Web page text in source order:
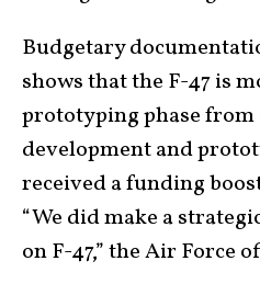
Budgetary
shows that the F-47 is
prototyping phase
development and
received a funding
“We did make a
on F-47,” the Air Force